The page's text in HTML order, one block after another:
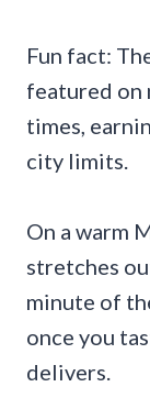
Fun fact:
featured
times,
city limits.
On a warm
stretches
minute of
once you
delivers.